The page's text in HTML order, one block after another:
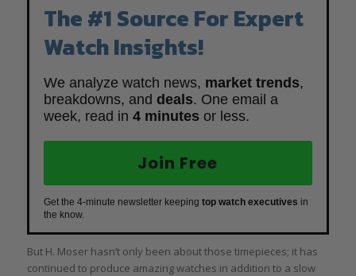
The #1 Source For Expert
Watch Insights!
We analyze watch news, market trends,
breakdowns, and deals. One email a
week, read in 4 minutes or less.
Join Free
Get the 4-minute newsletter keeping top watch executives in
the know.
But H. Moser hasn’t only been about those timepieces; it has
continued to produce amazing watches in addition to a slow